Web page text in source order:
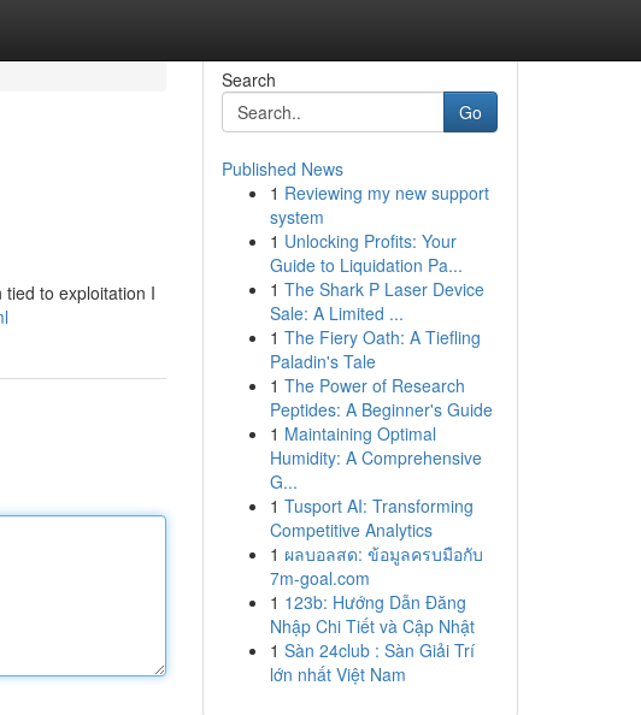
to exploitation I
Search
Go
Published News
1 Reviewing my new support
system
1 Unlocking Profits: Your
Guide to Liquidation Pa...
1 The Shark P Laser Device
Sale: A Limited ...
1 The Fiery Oath: A Tiefling
Paladin's Tale
1 The Power of Research
Peptides: A Beginner's Guide
1 Maintaining Optimal
Humidity: A Comprehensive
G...
1 Tusport AI: Transforming
Competitive Analytics
1 ผลบอลสด: ข้อมูลครบมือกับ
7m-goal.com
1 123b: Hướng Dẫn Đăng
Nhập Chi Tiết và Cập Nhật
1 Sàn 24club : Sàn Giải Trí
lớn nhất Việt Nam